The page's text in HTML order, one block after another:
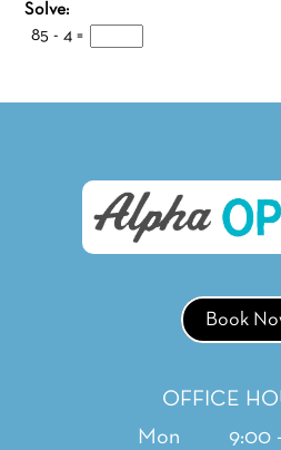
Solve:
85 - 4 =
Book
OFFICE
Mon
9:00